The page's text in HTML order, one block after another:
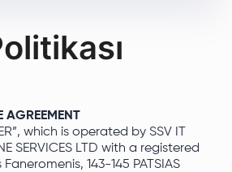
AGREEMENT
which is operated by SSV IT
SERVICES LTD with a registered
143-145 PATSIAS